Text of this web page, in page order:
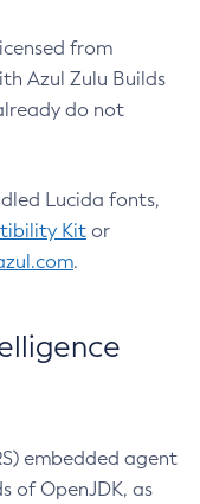
from
Azul Zulu Builds
do not
Lucida fonts,
Kit or
.
embedded agent
of OpenJDK, as